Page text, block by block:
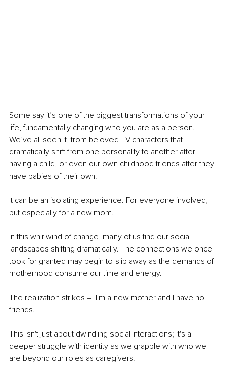
Some say it’s one of the biggest transformations of your
life, fundamentally changing who you are as a person.
We’ve all seen it, from beloved TV characters that
dramatically shift from one personality to another after
having a child, or even our own childhood friends after they
have babies of their own.
It can be an isolating experience. For everyone involved,
but especially for a new mom.
In this whirlwind of change, many of us find our social
landscapes shifting dramatically. The connections we once
took for granted may begin to slip away as the demands of
motherhood consume our time and energy.
The realization strikes – "I'm a new mother and I have no
friends."
This isn't just about dwindling social interactions; it's a
deeper struggle with identity as we grapple with who we
are beyond our roles as caregivers.